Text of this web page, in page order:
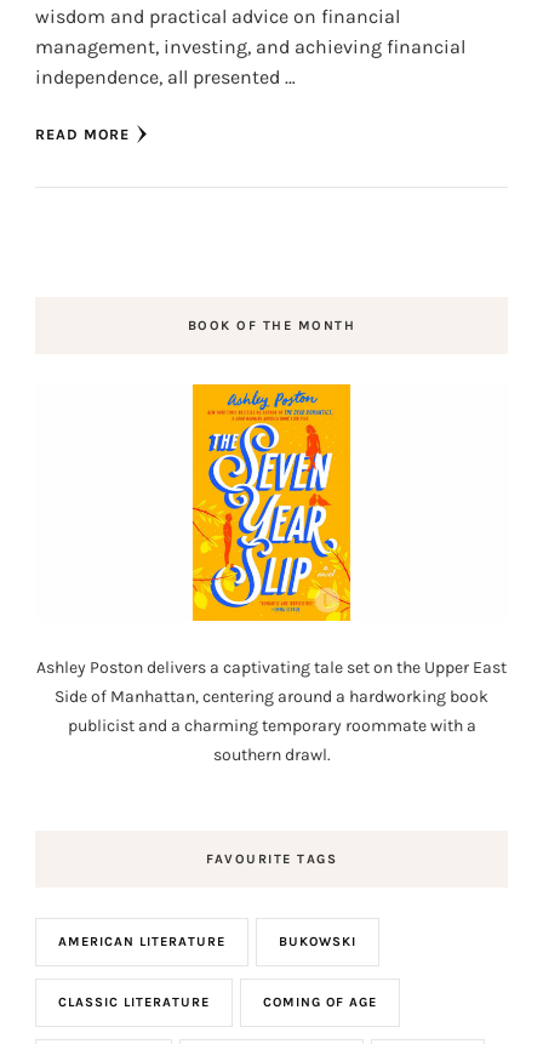
wisdom and practical advice on financial
management, investing, and achieving financial
independence, all presented …
READ MORE
BOOK OF THE MONTH
Ashley Poston delivers a captivating tale set on the Upper East
Side of Manhattan, centering around a hardworking book
publicist and a charming temporary roommate with a
southern drawl.
FAVOURITE TAGS
AMERICAN LITERATURE BUKOWSKI
CLASSIC LITERATURE COMING OF AGE